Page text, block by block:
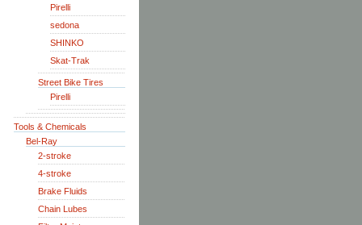
Pirelli
sedona
SHINKO
Skat-Trak
Street Bike Tires
Pirelli
Tools & Chemicals
Bel-Ray
2-stroke
4-stroke
Brake Fluids
Chain Lubes